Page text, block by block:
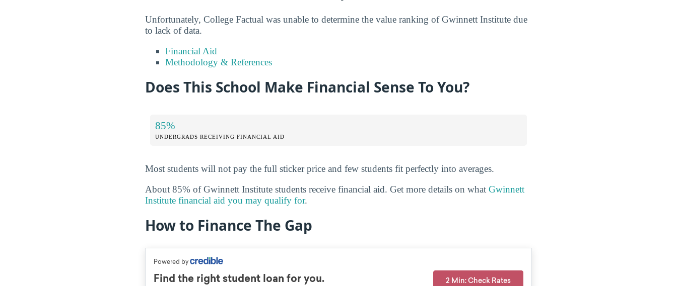
Unfortunately, College Factual was unable to determine the value ranking of Gwinnett Institute due
to lack of data.
Financial Aid
Methodology & References
Does This School Make Financial Sense To You?
85%
UNDERGRADS RECEIVING FINANCIAL AID
Most students will not pay the full sticker price and few students fit perfectly into averages.
About 85% of Gwinnett Institute students receive financial aid. Get more details on what Gwinnett
Institute financial aid you may qualify for.
How to Finance The Gap